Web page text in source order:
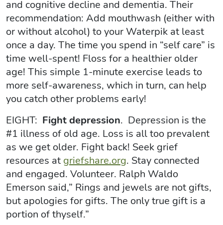
and cognitive decline and dementia. Their
recommendation: Add mouthwash (either with
or without alcohol) to your Waterpik at least
once a day. The time you spend in “self care” is
time well-spent! Floss for a healthier older
age! This simple 1-minute exercise leads to
more self-awareness, which in turn, can help
you catch other problems early!
EIGHT: Fight depression. Depression is the
#1 illness of old age. Loss is all too prevalent
as we get older. Fight back! Seek grief
resources at griefshare.org. Stay connected
and engaged. Volunteer. Ralph Waldo
Emerson said,” Rings and jewels are not gifts,
but apologies for gifts. The only true gift is a
portion of thyself.”